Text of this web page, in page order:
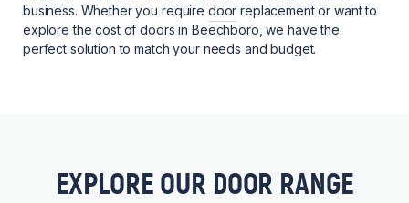
business. Whether you require door replacement or want to
explore the cost of doors in Beechboro, we have the
perfect solution to match your needs and budget.
EXPLORE OUR DOOR RANGE